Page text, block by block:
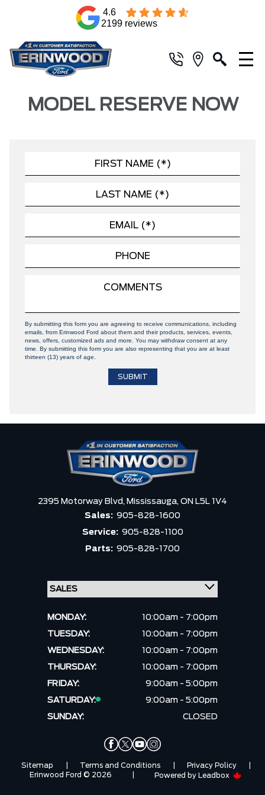
4.6
2199 reviews
MODEL RESERVE NOW
By submitting this form you are agreeing to receive communications, including
emails, from Erinwood Ford about them and their products, services, events,
news, offers, customized ads and more. You may withdraw consent at any
time. By submitting this form you are also representing that you are at least
thirteen (13) years of age.
2395 Motorway Blvd, Mississauga, ON L5L 1V4
Sales: 905-828-1600
Service: 905-828-1100
Parts: 905-828-1700
MONDAY:
10:00am - 7:00pm
TUESDAY:
10:00am - 7:00pm
WEDNESDAY:
10:00am - 7:00pm
THURSDAY:
10:00am - 7:00pm
FRIDAY:
9:00am - 5:00pm
SATURDAY:
9:00am - 5:00pm
SUNDAY:
CLOSED
Sitemap Terms and Conditions Privacy Policy
Erinwood Ford © 2026
Powered by Leadbox